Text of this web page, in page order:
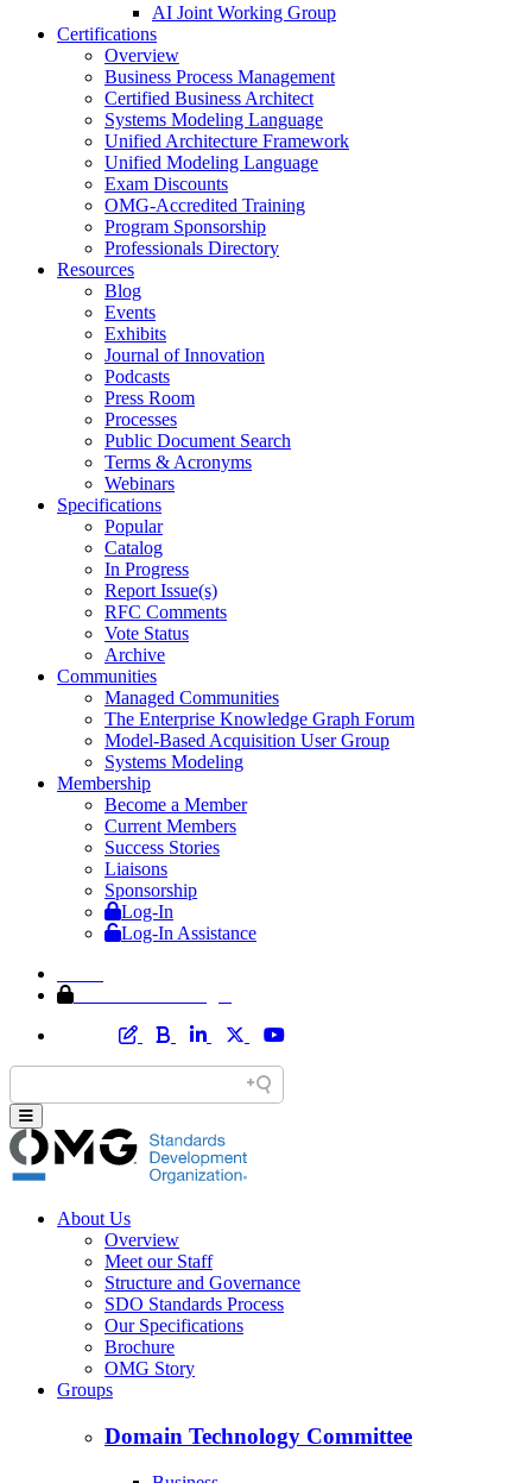
AI Joint Working Group
Certifications
Overview
Business Process Management
Certified Business Architect
Systems Modeling Language
Unified Architecture Framework
Unified Modeling Language
Exam Discounts
OMG-Accredited Training
Program Sponsorship
Professionals Directory
Resources
Blog
Events
Exhibits
Journal of Innovation
Podcasts
Press Room
Processes
Public Document Search
Terms & Acronyms
Webinars
Specifications
Popular
Catalog
In Progress
Report Issue(s)
RFC Comments
Vote Status
Archive
Communities
Managed Communities
The Enterprise Knowledge Graph Forum
Model-Based Acquisition User Group
Systems Modeling
Membership
Become a Member
Current Members
Success Stories
Liaisons
Sponsorship
Log-In
Log-In Assistance
About Us
Overview
Meet our Staff
Structure and Governance
SDO Standards Process
Our Specifications
Brochure
OMG Story
Groups
Domain Technology Committee